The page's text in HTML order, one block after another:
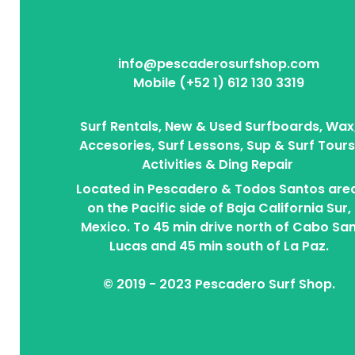
info@pescaderosurfshop.com
Mobile (+52 1) 612 130 3319
Surf Rentals, New & Used Surfboards,
Accesories, Surf Lessons, Sup & Surf
Activities & Ding Repair
Located in Pescadero & Todos Santos
on the Pacific side of Baja California Sur,
Mexico. To 45 min drive north of Cabo
Lucas and 45 min south of La Paz.
© 2019 - 2023 Pescadero Surf Shop.